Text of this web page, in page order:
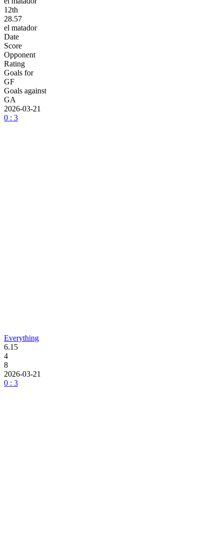
12th
28.57
el matador
Date
Score
Opponent
Rating
Goals for
GF
Goals against
GA
2026-03-21
0 : 3
Everything
6.15
4
8
2026-03-21
0 : 3